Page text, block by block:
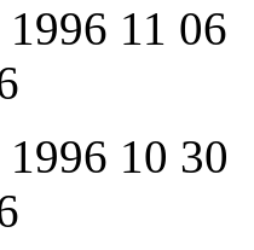
11 06
10 30